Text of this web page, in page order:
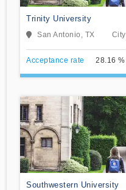
Trinity University
San Antonio, TX City
Acceptance rate 28.16 %
Southwestern University